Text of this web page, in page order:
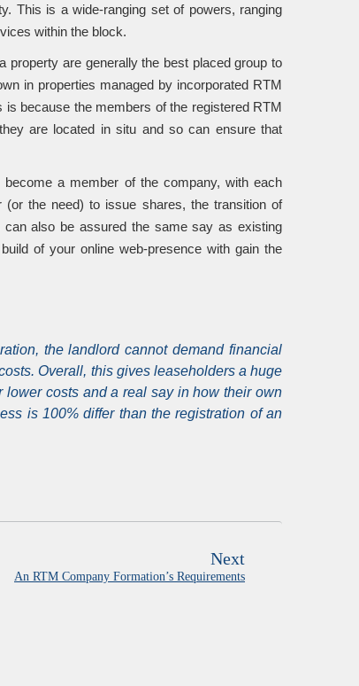
This is a wide-ranging set of powers, ranging
within the block.
property are generally the best placed group to
in properties managed by incorporated RTM
because the members of the registered RTM
are located in situ and so can ensure that
a member of the company, with each
the need) to issue shares, the transition of
also be assured the same say as existing
of your online web-presence with gain the
the landlord cannot demand financial
Overall, this gives leaseholders a huge
lower costs and a real say in how their own
is 100% differ than the registration of an
Next
An RTM Company Formation’s Requirements